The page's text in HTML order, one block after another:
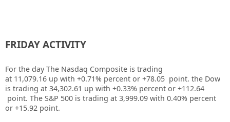
FRIDAY ACTIVITY
For the day The Nasdaq Composite is trading
at 11,079.16 up with +0.71% percent or +78.05 point. the Dow
is trading at 34,302.61 up with +0.33% percent or +112.64
point. The S&P 500 is trading at 3,999.09 with 0.40% percent
or +15.92 point.